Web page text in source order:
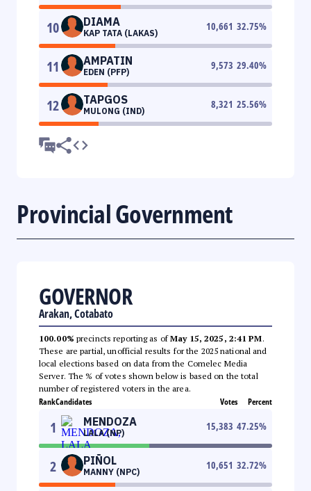
10 DIAMA
KAP TATA (LAKAS)
10,661 32.75%
11 AMPATIN
EDEN (PFP)
9,573 29.40%
12 TAPGOS
MULONG (IND)
8,321 25.56%
Provincial Government
GOVERNOR
Arakan, Cotabato
100.00% precincts reporting as ofMay 15, 2025, 2:41 PM.
These are partial, unofficial results for the 2025 national and
local elections based on data from the Comelec Media
Server. The % of votes shown below is based on the total
number of registered voters in the area.
RankCandidates Votes Percent
1 MENDOZA
LALA (NP)
15,383 47.25%
2 PIÑOL
MANNY (NPC)
10,651 32.72%